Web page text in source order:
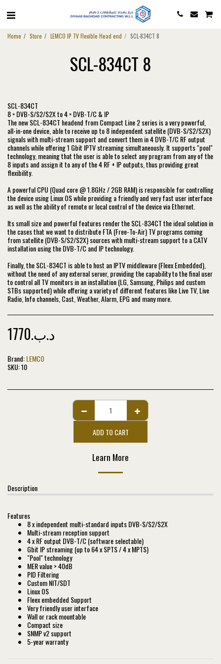
Home Store LEMCO IP TV Flexible Head end SCL-834CT 8
SCL-834CT 8
SCL-834CT
8 × DVB-S/S2/S2X to 4 × DVB-T/C & IP
The new SCL-834CT headend from Compact Line 2 series is a very powerful,
all-in-one device, able to receive up to 8 independent satellite (DVB-S/S2/S2X)
signals with multi-stream support and convert them in 4 DVB-T/C RF output
channels while offering 1 Gbit IPTV streaming simultaneously. It supports "pool"
technology, meaning that the user is able to select any program from any of the
8 inputs and assign it to any of the 4 RF + IP outputs, thus providing great
flexibility.
A powerful CPU (Quad core @ 1.8GHz / 2GB RAM) is responsible for controlling
the device using Linux OS while providing a friendly and very fast user interface
as well as the ability of remote or local control of the device via Ethernet.
Its small size and powerful features render the SCL-834CT the ideal solution in
the cases that we want to distribute FTA (Free-To-Air) TV programs coming
from satellite (DVB-S/S2/S2X) sources with multi-stream support to a CATV
installation using the DVB-T/C and IP technology.
Finally, the SCL-834CT is able to host an IPTV middleware (Fleex Embedded),
without the need of any external server, providing the capability to the final user
to control all TV monitors in an installation (LG, Samsung, Philips and custom
STBs supported) while offering a variety of different features like Live TV, Live
Radio, Info channels, Cast, Weather, Alarm, EPG and many more.
1770.د.ب
Brand:LEMCO
SKU:10
ADD TO CART
Learn More
Description
Features
8 x independent multi-standard inputs DVB-S/S2/S2X
Multi-stream reception support
4 x RF output DVB-T/C (software selectable)
Gbit IP streaming (up to 64 x SPTS / 4 x MPTS)
"Pool" technology
MER value > 40dB
PID Filtering
Custom NIT/SDT
Linux OS
Fleex embedded Support
Very friendly user interface
Wall or rack mountable
Compact size
SNMP v2 support
5-year warranty